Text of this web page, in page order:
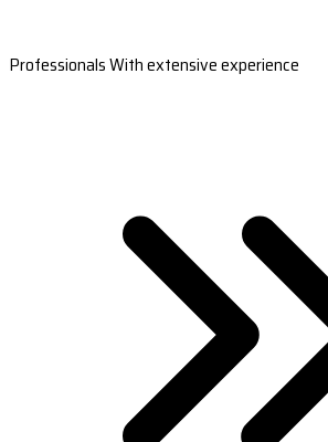
Professionals With extensive experience